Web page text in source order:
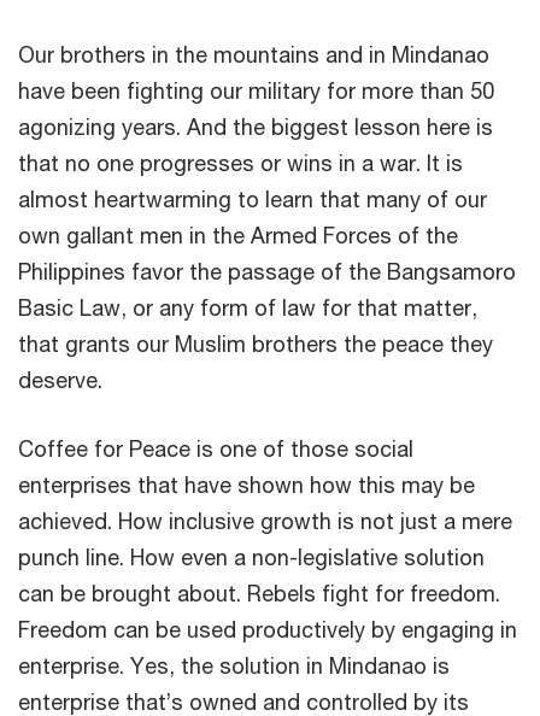
Our brothers in the mountains and in Mindanao
have been fighting our military for more than 50
agonizing years. And the biggest lesson here is
that no one progresses or wins in a war. It is
almost heartwarming to learn that many of our
own gallant men in the Armed Forces of the
Philippines favor the passage of the Bangsamoro
Basic Law, or any form of law for that matter,
that grants our Muslim brothers the peace they
deserve.
Coffee for Peace is one of those social
enterprises that have shown how this may be
achieved. How inclusive growth is not just a mere
punch line. How even a non-legislative solution
can be brought about. Rebels fight for freedom.
Freedom can be used productively by engaging in
enterprise. Yes, the solution in Mindanao is
enterprise that’s owned and controlled by its